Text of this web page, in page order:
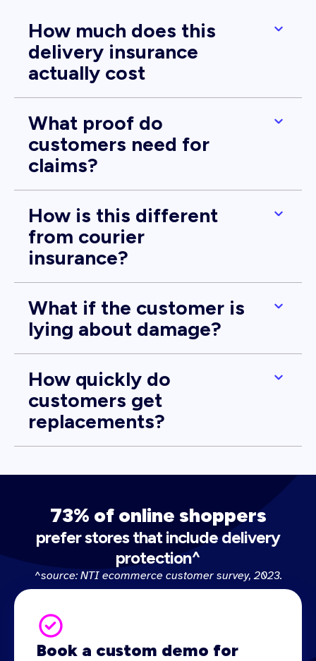
How much does this
delivery insurance
actually cost
What proof do
customers need for
claims?
How is this different
from courier
insurance?
What if the customer is
lying about damage?
How quickly do
customers get
replacements?
73% of online shoppers
prefer stores that include delivery
protection^
^source: NTI ecommerce customer survey, 2023.
Book a custom demo for